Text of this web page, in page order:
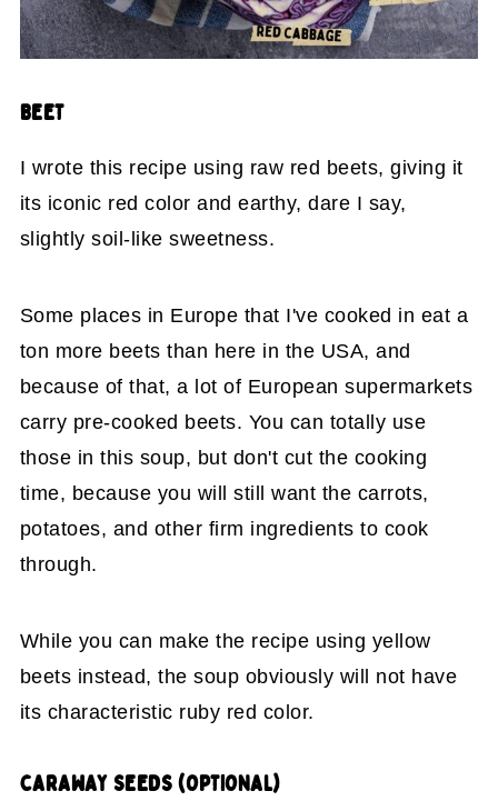
BEET
I wrote this recipe using raw red beets, giving it
its iconic red color and earthy, dare I say,
slightly soil-like sweetness.
Some places in Europe that I've cooked in eat a
ton more beets than here in the USA, and
because of that, a lot of European supermarkets
carry pre-cooked beets. You can totally use
those in this soup, but don't cut the cooking
time, because you will still want the carrots,
potatoes, and other firm ingredients to cook
through.
While you can make the recipe using yellow
beets instead, the soup obviously will not have
its characteristic ruby red color.
CARAWAY SEEDS (OPTIONAL)